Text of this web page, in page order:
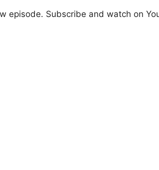
episode. Subscribe and watch on